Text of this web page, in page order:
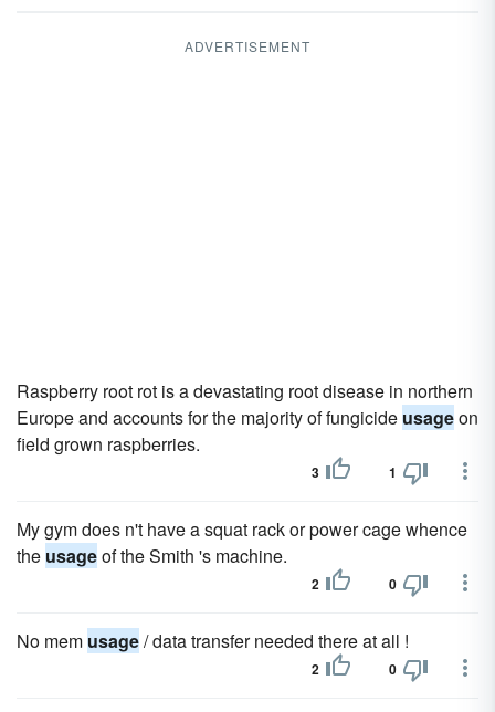
ADVERTISEMENT
Raspberry root rot is a devastating root disease in northern
Europe and accounts for the majority of fungicide usageon
field grown raspberries.
3 1
My gym does n't have a squat rack or power cage whence
the usageof the Smith 's machine.
2 0
No mem usage/ data transfer needed there at all !
2 0